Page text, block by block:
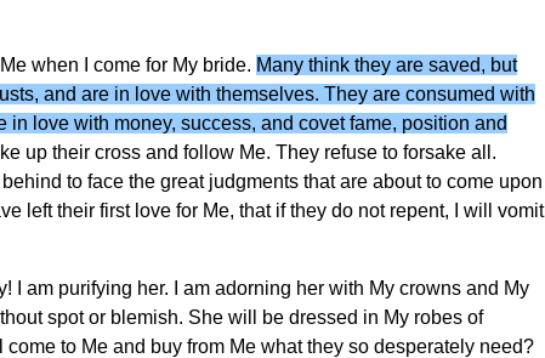
when I come for My bride. Many think they are saved, but
and are in love with themselves. They are consumed with
in love with money, success, and covet fame, position and
up their cross and follow Me. They refuse to forsake all.
to face the great judgments that are about to come upon
left their first love for Me, that if they do not repent, I will vomit
I am purifying her. I am adorning her with My crowns and My
spot or blemish. She will be dressed in My robes of
to Me and buy from Me what they so desperately need?